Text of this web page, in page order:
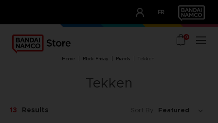
FR
OUR ADVANTAGES
0
home black friday brands tekken
Tekken
13 Results Sort By: